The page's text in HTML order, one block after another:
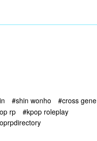
#shin wonho
#cross gene
rp
#kpop roleplay